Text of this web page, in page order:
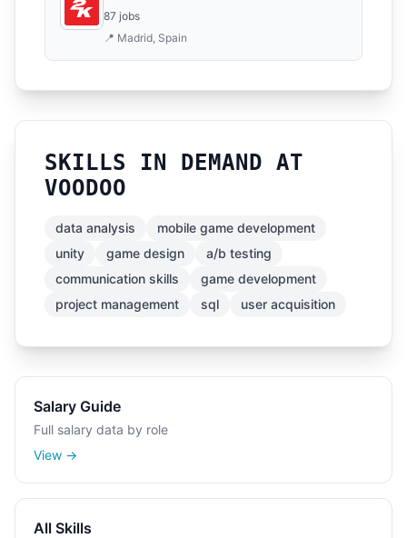
87 jobs
📍 Madrid, Spain
SKILLS IN DEMAND AT
VOODOO
data analysis
mobile game development
unity
game design
a/b testing
communication skills
game development
project management
sql user acquisition
Salary Guide
Full salary data by role
View →
All Skills